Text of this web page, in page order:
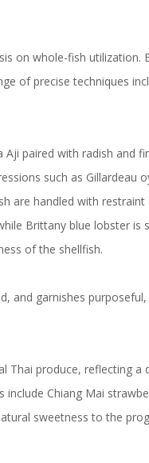
on whole-fish utilization.
of precise techniques
paired with radish and
such as Gillardeau
are handled with restraint
Brittany blue lobster is
of the shellfish.
and garnishes
Thai produce, reflecting a
include Chiang Mai
sweetness to the